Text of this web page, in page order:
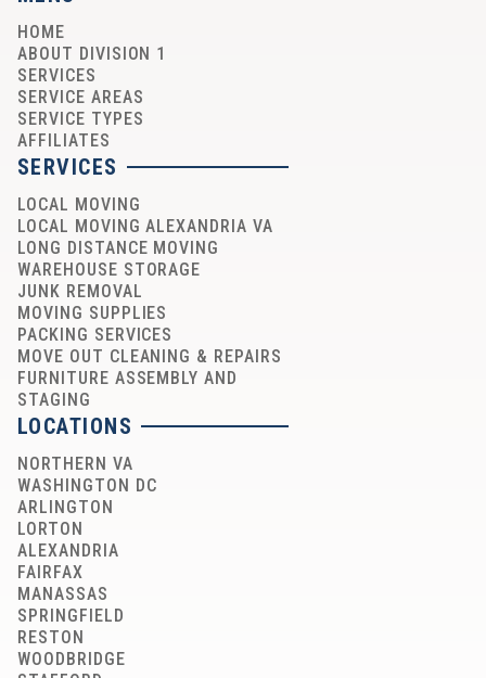
HOME
ABOUT DIVISION 1
SERVICES
SERVICE AREAS
SERVICE TYPES
AFFILIATES
SERVICES
LOCAL MOVING
LOCAL MOVING ALEXANDRIA VA
LONG DISTANCE MOVING
WAREHOUSE STORAGE
JUNK REMOVAL
MOVING SUPPLIES
PACKING SERVICES
MOVE OUT CLEANING & REPAIRS
FURNITURE ASSEMBLY AND
STAGING
LOCATIONS
NORTHERN VA
WASHINGTON DC
ARLINGTON
LORTON
ALEXANDRIA
FAIRFAX
MANASSAS
SPRINGFIELD
RESTON
WOODBRIDGE